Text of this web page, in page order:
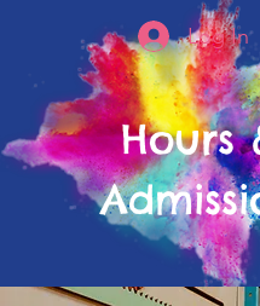
Log In
Hours